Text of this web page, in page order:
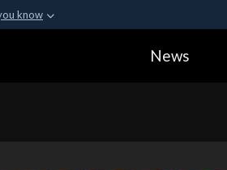
know
in the United
News